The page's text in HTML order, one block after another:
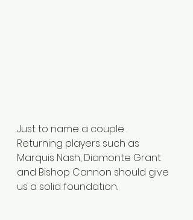
Just to name a couple .
Returning players such as
Marquis Nash, Diamonte Grant
and Bishop Cannon should give
us a solid foundation.